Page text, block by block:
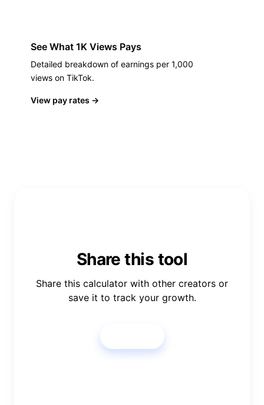
See What 1K Views Pays
Detailed breakdown of earnings per 1,000
views on TikTok.
View pay rates →
Share this tool
Share this calculator with other creators or
save it to track your growth.